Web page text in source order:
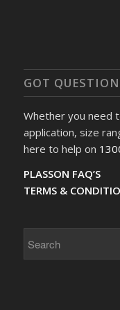
GOT
Whether you need
application, size
here to help on
PLASSON FAQ’S
TERMS &